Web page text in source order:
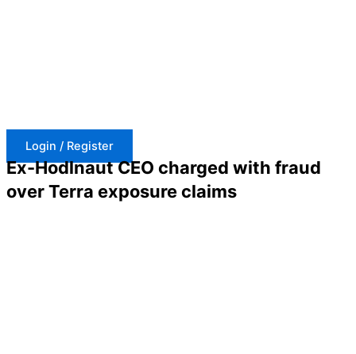
Login / Register
Ex-Hodlnaut CEO charged with fraud
over Terra exposure claims